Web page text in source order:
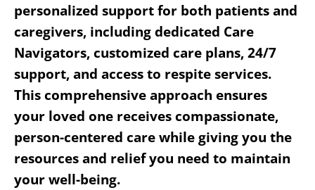
personalized support for both patients and
caregivers, including dedicated Care
Navigators, customized care plans, 24/7
support, and access to respite services.
This comprehensive approach ensures
your loved one receives compassionate,
person-centered care while giving you the
resources and relief you need to maintain
your well-being.